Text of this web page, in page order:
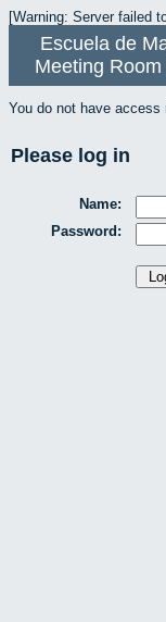
[Warning: Server failed
Escuela de
Meeting
You do not have
Please log in
Name:
Password: